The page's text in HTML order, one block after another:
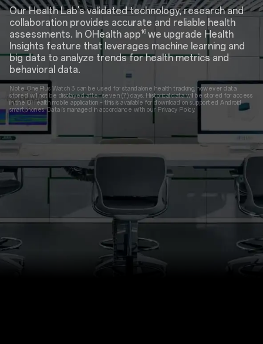
Our Health Lab's validated technology, research and
collaboration provides accurate and reliable health
assessments. In OHealth app16 we upgrade Health
Insights feature that leverages machine learning and
big data to analyze trends for health metrics and
behavioral data.
Note: OnePlus Watch 3 can be used for standalone health tracking, however data
stored will not be displayed after seven (7) days. Historical data will be stored for access
in the OHealth mobile application – this is available for download on supported Android
smartphones. Data is managed in accordance with our Privacy Policy.